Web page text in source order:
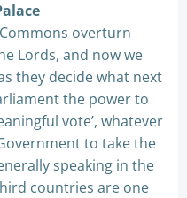
overturn
Lords, and now we
they decide what next
the power to
vote’, whatever
to take the
speaking in the
countries are one